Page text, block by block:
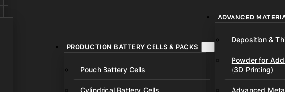
PRODUCTION BATTERY CELLS & PACKS
Pouch Battery Cells
Cylindrical Battery Cells
ADVANCED
Deposition &
Powder for
(3D Printing)
Advanced